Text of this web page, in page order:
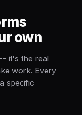
own
it's the real
work. Every
specific,